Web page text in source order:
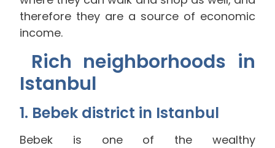
therefore they are a source of economic
income.
Rich neighborhoods in
Istanbul
1. Bebek district in Istanbul
Bebek is one of the wealthy